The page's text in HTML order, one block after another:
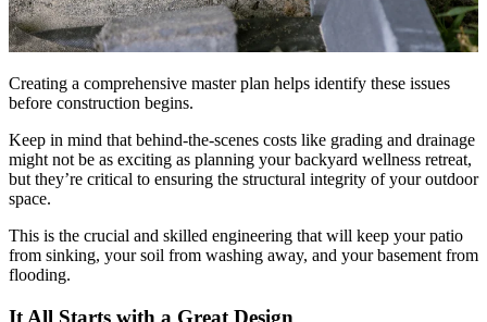
Creating a comprehensive master plan helps identify these issues
before construction begins.
Keep in mind that behind-the-scenes costs like grading and drainage
might not be as exciting as planning your backyard wellness retreat,
but they’re critical to ensuring the structural integrity of your outdoor
space.
This is the crucial and skilled engineering that will keep your patio
from sinking, your soil from washing away, and your basement from
flooding.
It All Starts with a Great Design